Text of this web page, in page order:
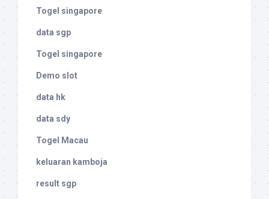
Togel singapore
data sgp
Togel singapore
Demo slot
data hk
data sdy
Togel Macau
keluaran kamboja
result sgp